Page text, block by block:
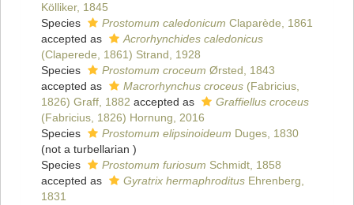
Kölliker, 1845
Species
Prostomum caledonicum Claparède, 1861
accepted as
Acrorhynchides caledonicus
(Claperede, 1861) Strand, 1928
Species
Prostomum croceum Ørsted, 1843
accepted as
Macrorhynchus croceus (Fabricius,
1826) Graff, 1882 accepted as
Graffiellus croceus
(Fabricius, 1826) Hornung, 2016
Species
Prostomum elipsinoideum Duges, 1830
(not a turbellarian )
Species
Prostomum furiosum Schmidt, 1858
accepted as
Gyratrix hermaphroditus Ehrenberg,
1831